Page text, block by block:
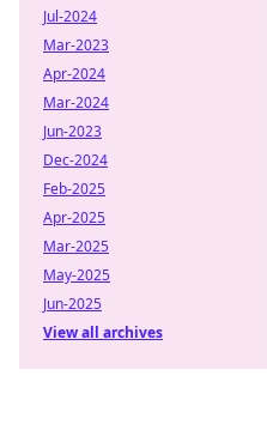
Jul-2024
Mar-2023
Apr-2024
Mar-2024
Jun-2023
Dec-2024
Feb-2025
Apr-2025
Mar-2025
May-2025
Jun-2025
View all archives